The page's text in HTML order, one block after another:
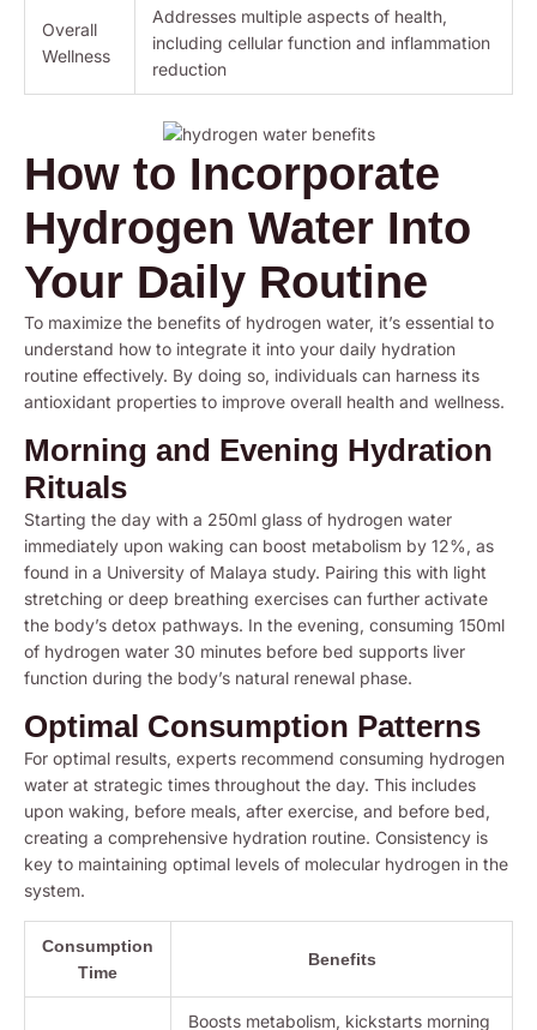
Overall
Wellness
Addresses multiple aspects of health,
including cellular function and inflammation
reduction
How to Incorporate
Hydrogen Water Into
Your Daily Routine
To maximize the benefits of hydrogen water, it’s essential to
understand how to integrate it into your daily hydration
routine effectively. By doing so, individuals can harness its
antioxidant properties to improve overall health and wellness.
Morning and Evening Hydration
Rituals
Starting the day with a 250ml glass of hydrogen water
immediately upon waking can boost metabolism by 12%, as
found in a University of Malaya study. Pairing this with light
stretching or deep breathing exercises can further activate
the body’s detox pathways. In the evening, consuming 150ml
of hydrogen water 30 minutes before bed supports liver
function during the body’s natural renewal phase.
Optimal Consumption Patterns
For optimal results, experts recommend consuming hydrogen
water at strategic times throughout the day. This includes
upon waking, before meals, after exercise, and before bed,
creating a comprehensive hydration routine. Consistency is
key to maintaining optimal levels of molecular hydrogen in the
system.
Consumption
Time
Benefits
Boosts metabolism, kickstarts morning